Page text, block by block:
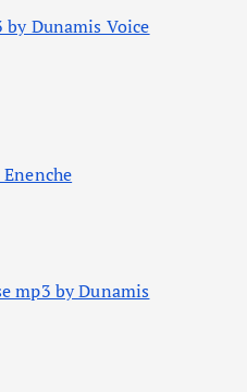
Dunamis Voice
mp3 by Dunamis